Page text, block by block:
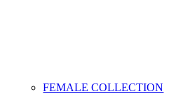
FEMALE COLLECTION